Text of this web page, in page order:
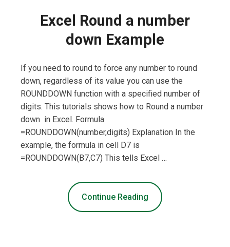
Excel Round a number
down Example
If you need to round to force any number to round
down, regardless of its value you can use the
ROUNDDOWN function with a specified number of
digits. This tutorials shows how to Round a number
down in Excel. Formula
=ROUNDDOWN(number,digits) Explanation In the
example, the formula in cell D7 is
=ROUNDDOWN(B7,C7) This tells Excel …
Continue Reading